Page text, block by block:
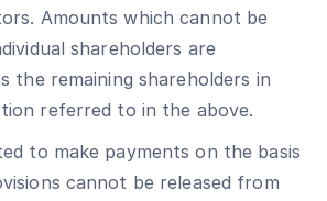
Amounts which cannot be
shareholders are
the remaining shareholders in
referred to in the above.
to make payments on the basis
cannot be released from